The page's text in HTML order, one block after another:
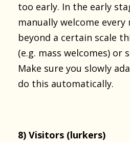
too early. In the early
manually welcome
beyond a certain scale
(e.g. mass welcomes) or
Make sure you slowly
do this automatically.
8) Visitors (lurkers)